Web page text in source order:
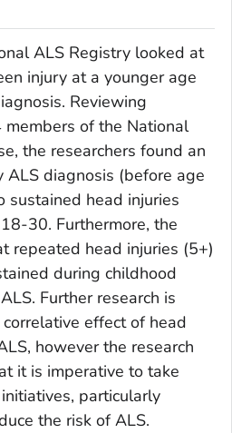
ALS Registry looked at
injury at a younger age
Reviewing
of the National
the researchers found an
ALS diagnosis (before age
sustained head injuries
30. Furthermore, the
repeated head injuries (5+)
during childhood
Further research is
effect of head
however the research
it is imperative to take
particularly
the risk of ALS.